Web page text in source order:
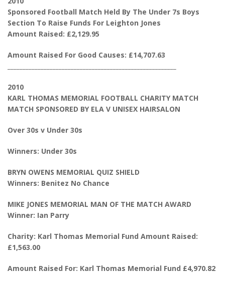
Sponsored Football Match Held By The Under 7s Boys
Section To Raise Funds For Leighton Jones
Amount Raised: £2,129.95
Amount Raised For Good Causes: £14,707.63
2010
KARL THOMAS MEMORIAL FOOTBALL CHARITY MATCH
MATCH SPONSORED BY ELA V UNISEX HAIRSALON
Over 30s v Under 30s
Winners: Under 30s
BRYN OWENS MEMORIAL QUIZ SHIELD
Winners: Benitez No Chance
MIKE JONES MEMORIAL MAN OF THE MATCH AWARD
Winner: Ian Parry
Charity: Karl Thomas Memorial Fund Amount Raised:
£1,563.00
Amount Raised For: Karl Thomas Memorial Fund £4,970.82